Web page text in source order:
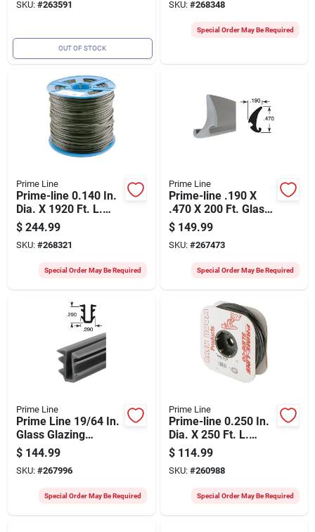
SKU: #263591
OUT OF STOCK
SKU: #268348
Special Order May Be Required
Prime Line
Prime-line 0.140 In.
Dia. X 1920 Ft. L.
Black Vinyl Screen
Retainer Spline
$ 244.99
SKU: #268321
Special Order May Be Required
Prime Line
Prime-line .190 X
.470 X 200 Ft. Glass
Glazing Spline
$ 149.99
SKU: #267473
Special Order May Be Required
Prime Line
Prime Line 19/64 In.
Glass Glazing
Channel
$ 144.99
SKU: #267996
Special Order May Be Required
Prime Line
Prime-line 0.250 In.
Dia. X 250 Ft. L.
Black Vinyl Screen
Retainer Spline
$ 114.99
SKU: #260988
Special Order May Be Required